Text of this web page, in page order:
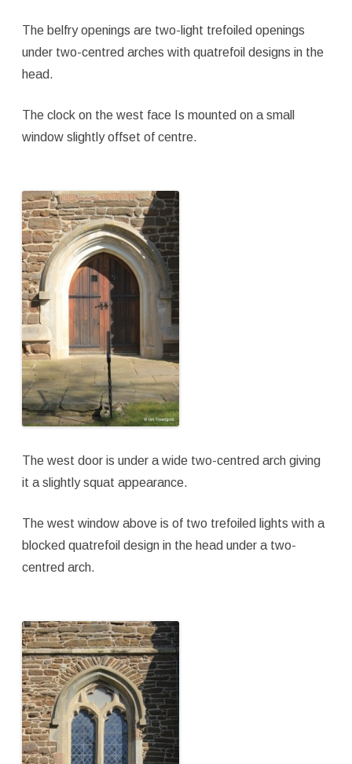
The belfry openings are two-light trefoiled openings
under two-centred arches with quatrefoil designs in the
head.
The clock on the west face Is mounted on a small
window slightly offset of centre.
The west door is under a wide two-centred arch giving
it a slightly squat appearance.
The west window above is of two trefoiled lights with a
blocked quatrefoil design in the head under a two-
centred arch.